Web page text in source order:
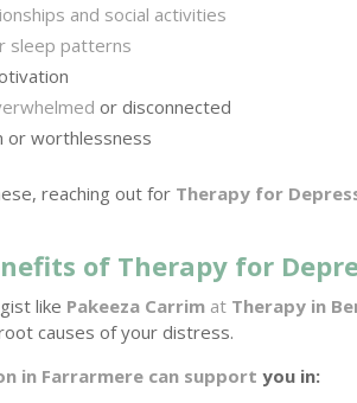
and social activities
sleep patterns
or disconnected
or worthlessness
reaching out for Therapy for
of Therapy for
like Pakeeza Carrim at Therapy in
causes of your distress.
in Farrarmere can support you in: